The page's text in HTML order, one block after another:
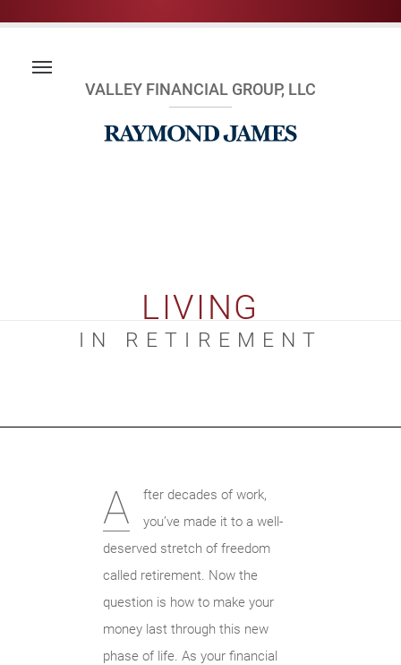
VALLEY FINANCIAL GROUP, LLC
LIVING
IN RETIREMENT
A
fter decades of work,
you’ve made it to a well-
deserved stretch of freedom
called retirement. Now the
question is how to make your
money last through this new
phase of life. As your financial